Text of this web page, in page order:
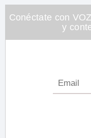
26
seconds
Conéctate con
y